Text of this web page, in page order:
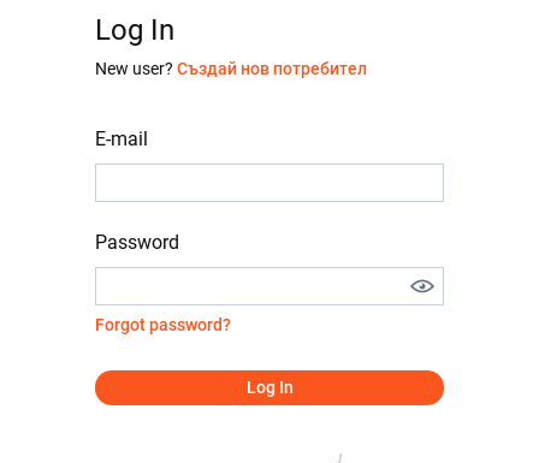
Log In
New user? Създай нов потребител
E-mail
Password
Forgot password?
Log In